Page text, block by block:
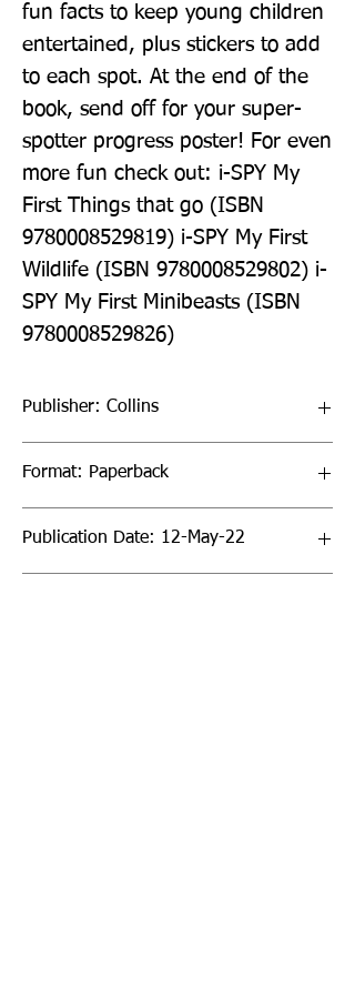
fun facts to keep young children
entertained, plus stickers to add
to each spot. At the end of the
book, send off for your super-
spotter progress poster! For even
more fun check out: i-SPY My
First Things that go (ISBN
9780008529819) i-SPY My First
Wildlife (ISBN 9780008529802) i-
SPY My First Minibeasts (ISBN
9780008529826)
Publisher: Collins
Format: Paperback
Publication Date: 12-May-22